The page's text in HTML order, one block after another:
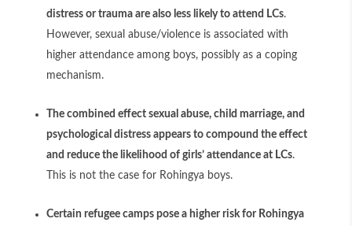
distress or trauma are also less likely to attend LCs.
However, sexual abuse/violence is associated with
higher attendance among boys, possibly as a coping
mechanism.
The combined effect sexual abuse, child marriage, and
psychological distress appears to compound the effect
and reduce the likelihood of girls’ attendance at LCs.
This is not the case for Rohingya boys.
Certain refugee camps pose a higher risk for Rohingya